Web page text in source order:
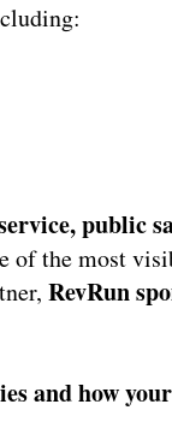
public
of the most
RevRun
and how